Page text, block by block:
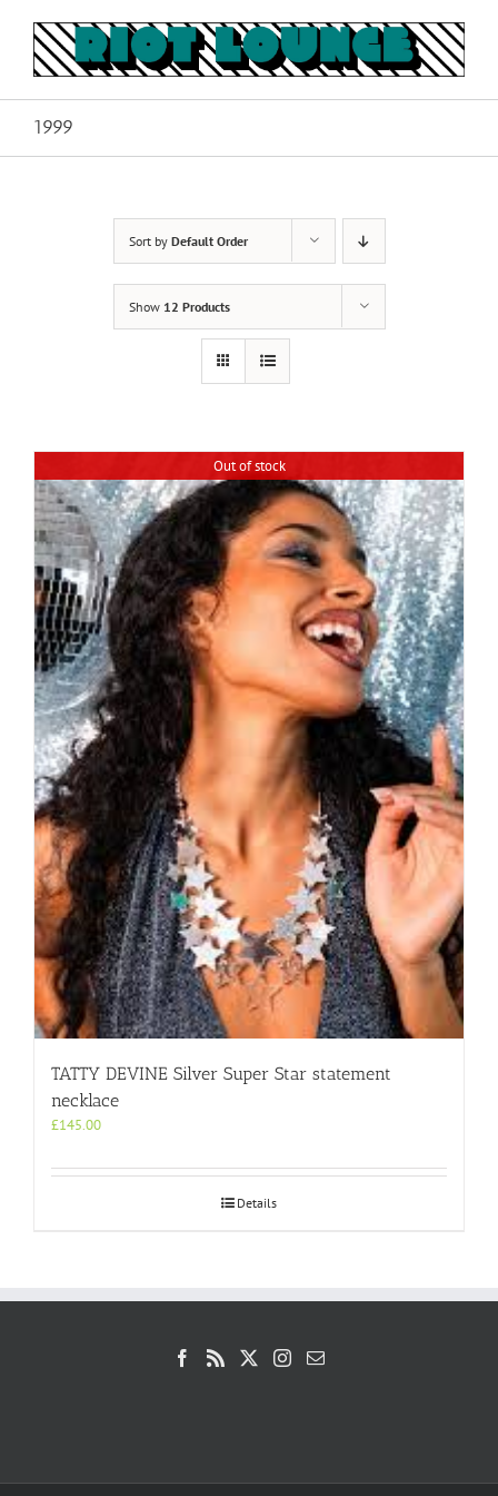
content
1999
Sort by Default Order
Show 12 Products
Out of stock
TATTY DEVINE Silver Super Star statement
necklace
£145.00
Details